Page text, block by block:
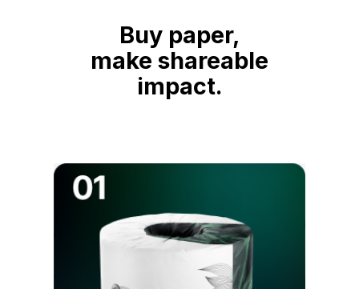
Buy paper,
make shareable
impact.